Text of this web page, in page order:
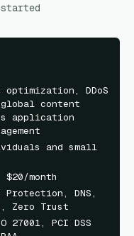
optimization, DDoS
content
application
and small
month
Protection, DNS,
Zero Trust
27001, PCI DSS